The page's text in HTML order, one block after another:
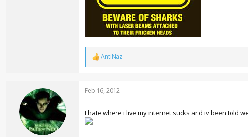
R
e
a
c
t
n
s
AntiNaz
Feb 16, 2012
I hate where i live my internet sucks and iv been told